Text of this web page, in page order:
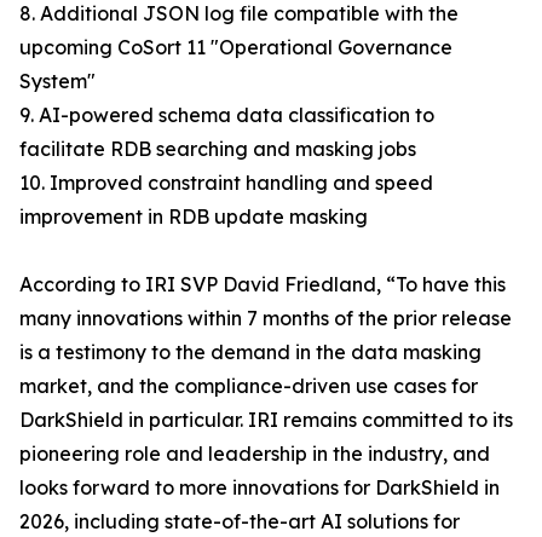
8. Additional JSON log file compatible with the
upcoming CoSort 11 "Operational Governance
System"
9. AI-powered schema data classification to
facilitate RDB searching and masking jobs
10. Improved constraint handling and speed
improvement in RDB update masking
According to IRI SVP David Friedland, “To have this
many innovations within 7 months of the prior release
is a testimony to the demand in the data masking
market, and the compliance-driven use cases for
DarkShield in particular. IRI remains committed to its
pioneering role and leadership in the industry, and
looks forward to more innovations for DarkShield in
2026, including state-of-the-art AI solutions for